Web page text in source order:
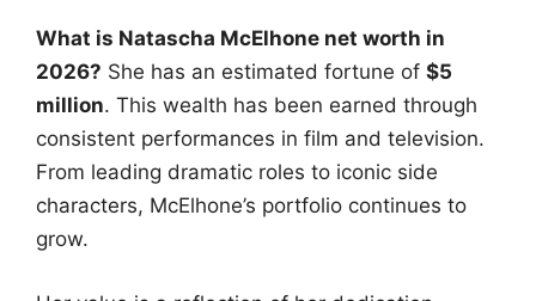
What is Natascha McElhone net worth in
2026? She has an estimated fortune of $5
million. This wealth has been earned through
consistent performances in film and television.
From leading dramatic roles to iconic side
characters, McElhone’s portfolio continues to
grow.